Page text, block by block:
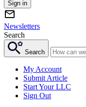
Sign in
Newsletters
Search
Search
My Account
Submit Article
Start Your LLC
Sign Out